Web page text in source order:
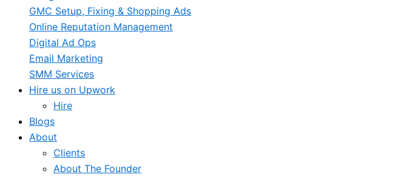
GMC Setup, Fixing & Shopping Ads
Online Reputation Management
Digital Ad Ops
Email Marketing
SMM Services
Hire us on Upwork
Hire
Blogs
About
Clients
About The Founder